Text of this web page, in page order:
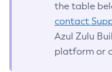
the table
contact
Azul Zulu
platform or